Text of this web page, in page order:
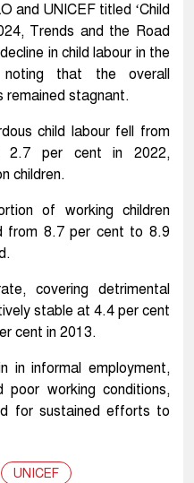
and UNICEF titled ‘Child
Trends and the Road
in child labour in the
noting that the overall
remained stagnant.
child labour fell from
per cent in 2022,
children.
of working children
from 8.7 per cent to 8.9
covering detrimental
stable at 4.4 per cent
cent in 2013.
in informal employment,
working conditions,
for sustained efforts to
UNICEF